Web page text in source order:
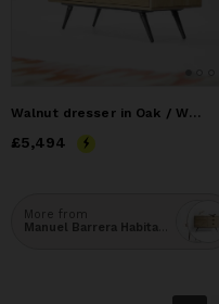
Walnut dresser in Oak / Walnut Solid
Price£5,494
£5,494
More from
Manuel Barrera Habitables